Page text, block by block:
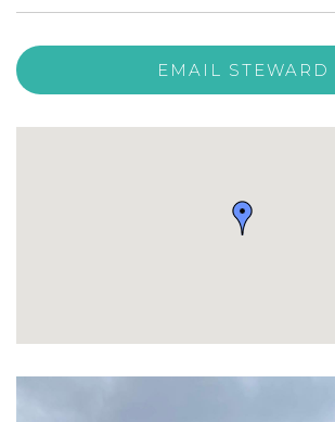
EMAIL STEWARD